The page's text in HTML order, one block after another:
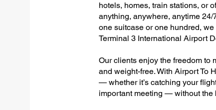
hotels, homes, train stations,
anything, anywhere, anytime 24/
one suitcase or one hundred,
Terminal 3 International Airport
Our clients enjoy the freedom to
and weight-free. With Airport To
— whether it’s catching your
important meeting — without the